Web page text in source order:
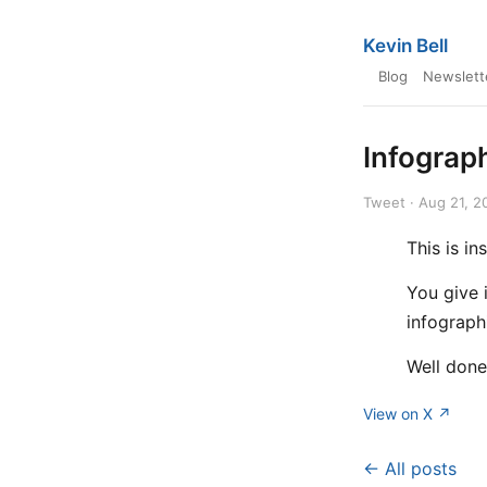
Kevin Bell
Blog
Tweet · Aug 21,
This is
You give
Well done
View on X ↗
← All posts